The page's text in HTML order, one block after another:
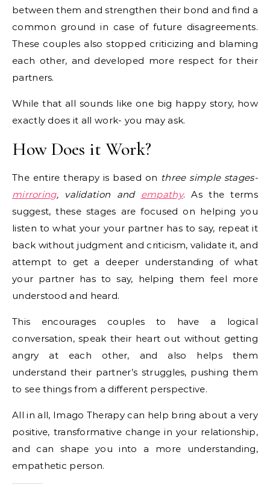
between them and strengthen their bond and find a
common ground in case of future disagreements.
These couples also stopped criticizing and blaming
each other, and developed more respect for their
partners.
While that all sounds like one big happy story, how
exactly does it all work- you may ask.
How Does it Work?
The entire therapy is based on three simple stages-
mirroring, validation and empathy. As the terms
suggest, these stages are focused on helping you
listen to what your your partner has to say, repeat it
back without judgment and criticism, validate it, and
attempt to get a deeper understanding of what
your partner has to say, helping them feel more
understood and heard.
This encourages couples to have a logical
conversation, speak their heart out without getting
angry at each other, and also helps them
understand their partner’s struggles, pushing them
to see things from a different perspective.
All in all, Imago Therapy can help bring about a very
positive, transformative change in your relationship,
and can shape you into a more understanding,
empathetic person.